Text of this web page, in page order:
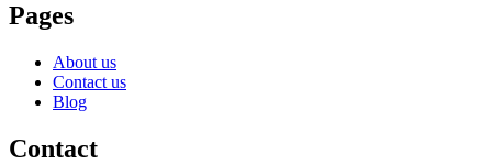
Pages
About us
Contact us
Blog
Contact